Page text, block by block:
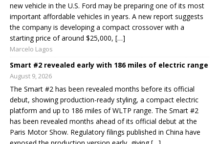
new vehicle in the U.S. Ford may be preparing one of its most
important affordable vehicles in years. A new report suggests
the company is developing a compact crossover with a
starting price of around $25,000, […]
Marcelo Lagos
Smart #2 revealed early with 186 miles of electric range
August 9, 2026
The Smart #2 has been revealed months before its official
debut, showing production-ready styling, a compact electric
platform and up to 186 miles of WLTP range. The Smart #2
has been revealed months ahead of its official debut at the
Paris Motor Show. Regulatory filings published in China have